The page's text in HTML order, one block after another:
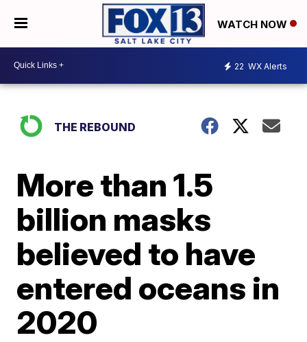
WATCH NOW
22 WX Alerts
THE REBOUND
More than 1.5
billion masks
believed to have
entered oceans in
2020